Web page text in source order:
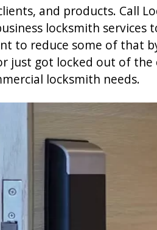
and products. Call
locksmith services
to reduce some of that
got locked out of the
locksmith needs.